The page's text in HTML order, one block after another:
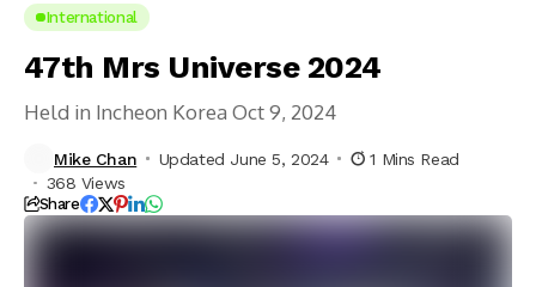
International
47th Mrs Universe 2024
Held in Incheon Korea Oct 9, 2024
Mike Chan Updated June 5, 2024
1 Mins Read
368 Views
Share